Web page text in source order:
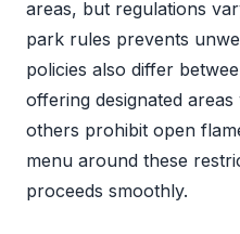
areas, but regulations
park rules prevents
policies also differ
offering designated
others prohibit open
menu around these
proceeds smoothly.